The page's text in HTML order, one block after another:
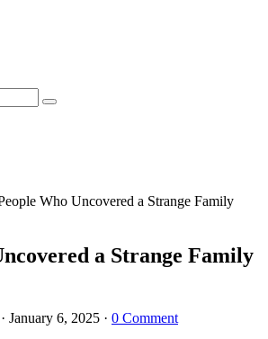
Who Uncovered a Strange Family
a Strange Family
· January 6, 2025 · 0 Comment